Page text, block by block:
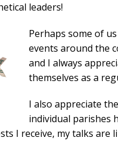
leaders!
Perhaps some of
events around the
and I always
themselves as a
I also appreciate
individual parishes
I receive, my talks